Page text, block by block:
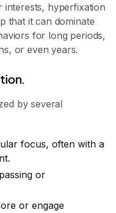
interests, hyperfixation
that it can dominate
for long periods,
or even years.
by several
focus, often with a
or
or engage